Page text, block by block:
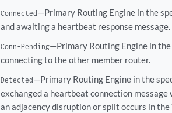
Connected—Primary Routing Engine in the
and awaiting a heartbeat response message.
Conn-Pending—Primary Routing Engine in
connecting to the other member router.
Detected—Primary Routing Engine in the
exchanged a heartbeat connection
an adjacency disruption or split occurs in